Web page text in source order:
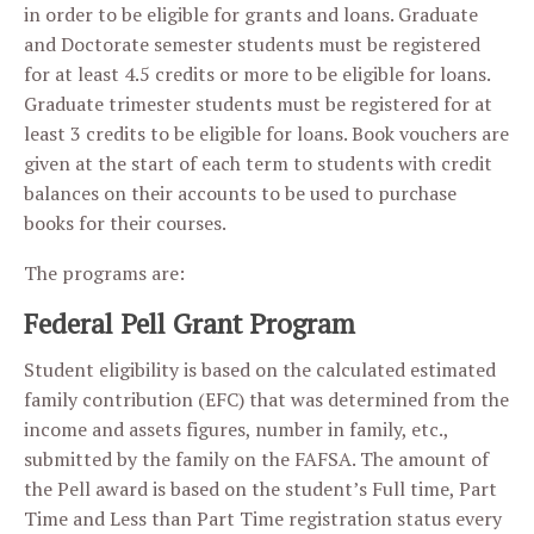
in order to be eligible for grants and loans. Graduate
and Doctorate semester students must be registered
for at least 4.5 credits or more to be eligible for loans.
Graduate trimester students must be registered for at
least 3 credits to be eligible for loans. Book vouchers are
given at the start of each term to students with credit
balances on their accounts to be used to purchase
books for their courses.
The programs are:
Federal Pell Grant Program
Student eligibility is based on the calculated estimated
family contribution (EFC) that was determined from the
income and assets figures, number in family, etc.,
submitted by the family on the FAFSA. The amount of
the Pell award is based on the student’s Full time, Part
Time and Less than Part Time registration status every